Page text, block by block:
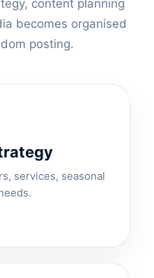
content planning
becomes organised
posting.
services, seasonal